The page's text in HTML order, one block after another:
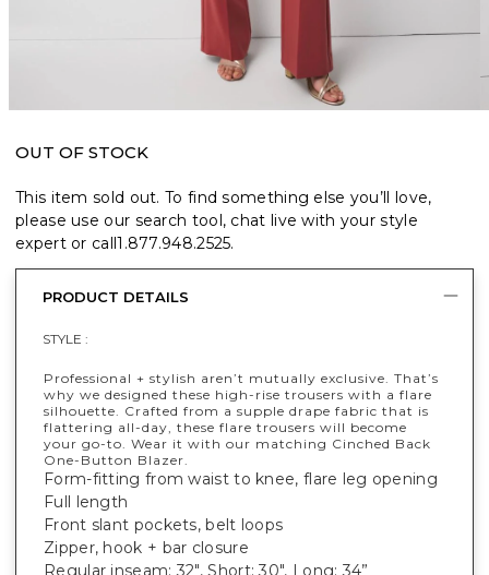
OUT OF STOCK
This item sold out. To find something else you’ll love,
please use our search tool, chat live with your style
expert or call1.877.948.2525.
PRODUCT DETAILS
STYLE :
Professional + stylish aren’t mutually exclusive. That’s
why we designed these high-rise trousers with a flare
silhouette. Crafted from a supple drape fabric that is
flattering all-day, these flare trousers will become
your go-to. Wear it with our matching Cinched Back
One-Button Blazer.
Form-fitting from waist to knee, flare leg opening
Full length
Front slant pockets, belt loops
Zipper, hook + bar closure
Regular inseam: 32", Short: 30", Long: 34”